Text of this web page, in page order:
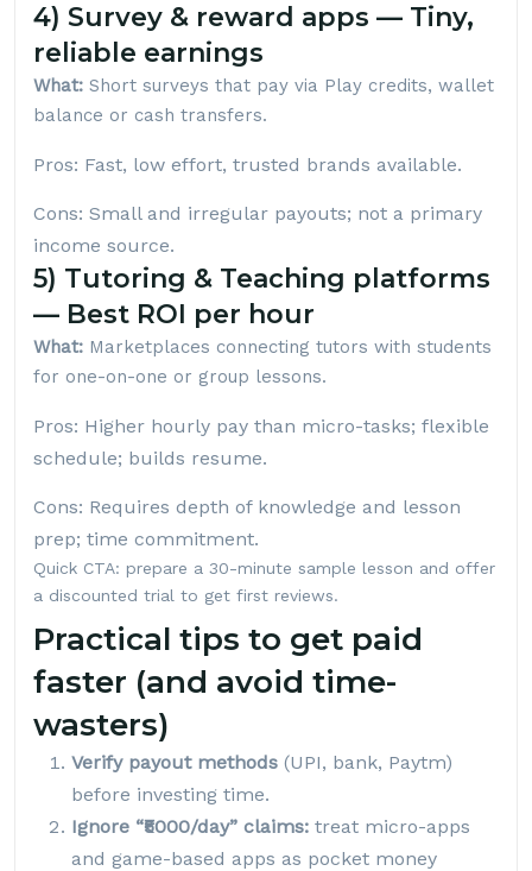
4) Survey & reward apps — Tiny,
reliable earnings
What: Short surveys that pay via Play credits, wallet
balance or cash transfers.
Pros: Fast, low effort, trusted brands available.
Cons: Small and irregular payouts; not a primary
income source.
5) Tutoring & Teaching platforms
— Best ROI per hour
What: Marketplaces connecting tutors with students
for one-on-one or group lessons.
Pros: Higher hourly pay than micro-tasks; flexible
schedule; builds resume.
Cons: Requires depth of knowledge and lesson
prep; time commitment.
Quick CTA: prepare a 30-minute sample lesson and offer
a discounted trial to get first reviews.
Practical tips to get paid
faster (and avoid time-
wasters)
Verify payout methods (UPI, bank, Paytm)
before investing time.
Ignore “₹5000/day” claims: treat micro-apps
and game-based apps as pocket money